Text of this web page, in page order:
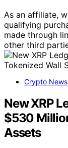
As an affiliate,
qualifying
made through
other third
Crypto News
New XRP
$530
Assets